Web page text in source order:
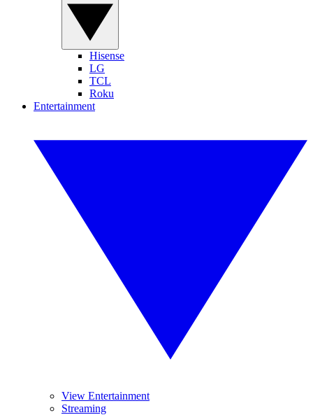
Hisense
LG
TCL
Roku
Entertainment
View Entertainment
Streaming